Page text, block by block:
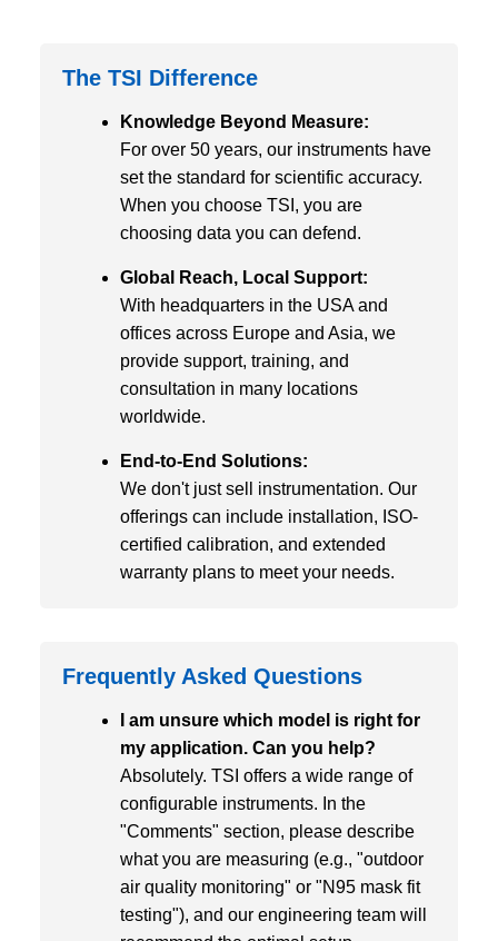
The TSI Difference
Knowledge Beyond Measure:
For over 50 years, our instruments have
set the standard for scientific accuracy.
When you choose TSI, you are
choosing data you can defend.
Global Reach, Local Support:
With headquarters in the USA and
offices across Europe and Asia, we
provide support, training, and
consultation in many locations
worldwide.
End-to-End Solutions:
We don't just sell instrumentation. Our
offerings can include installation, ISO-
certified calibration, and extended
warranty plans to meet your needs.
Frequently Asked Questions
I am unsure which model is right for
my application. Can you help?
Absolutely. TSI offers a wide range of
configurable instruments. In the
"Comments" section, please describe
what you are measuring (e.g., "outdoor
air quality monitoring" or "N95 mask fit
testing"), and our engineering team will